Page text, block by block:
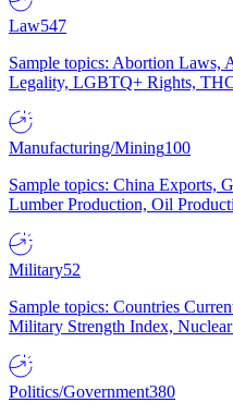
Law547
Sample topics: Abortion Laws,
Legality, LGBTQ+ Rights,
Manufacturing/Mining100
Sample topics: China Exports,
Lumber Production, Oil
Military52
Sample topics: Countries
Military Strength Index,
Politics/Government380